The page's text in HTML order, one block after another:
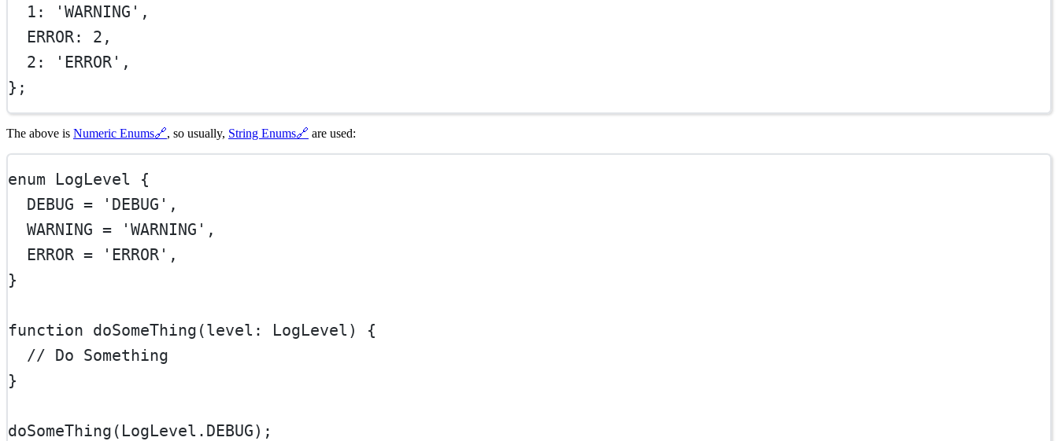
1 : 'WARNING' ,
  ERROR:
2 ,
2 : 'ERROR' ,
};
The above is Numeric Enums🔗, so usually, String Enums🔗 are used:
enum LogLevel {
DEBUG = 'DEBUG' ,
WARNING = 'WARNING' ,
ERROR = 'ERROR' ,
}
function doSomeThing (level : LogLevel ) {
// Do Something
}
doSomeThing (LogLevel. DEBUG);